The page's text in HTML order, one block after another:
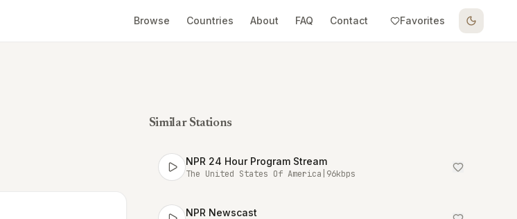
Browse Countries About FAQ Contact Favorites
Similar Stations
NPR 24 Hour Program Stream
The United States Of America 96kbps
NPR Newscast